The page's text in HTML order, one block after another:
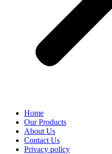
Home
Our Products
About Us
Contact Us
Privacy policy